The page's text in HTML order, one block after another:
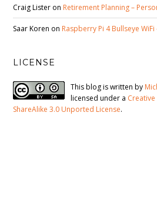
Craig Lister on Retirement Planning –
Saar Koren on Raspberry Pi 4 Bullseye
LICENSE
This blog is written by
licensed under a
ShareAlike 3.0 Unported License.